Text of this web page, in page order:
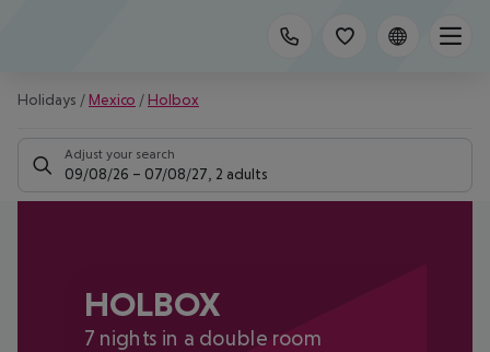
Holidays / Mexico / Holbox
Adjust your search
09/08/26 – 07/08/27 2 adults
HOLBOX
7 nights in a double room